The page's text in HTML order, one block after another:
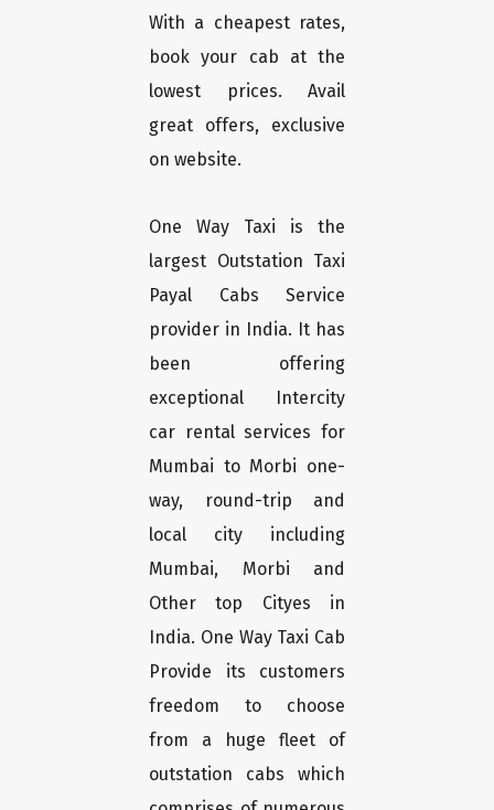
With a cheapest rates,
book your cab at the
lowest prices. Avail
great offers, exclusive
on website.
One Way Taxi is the
largest Outstation Taxi
Payal Cabs Service
provider in India. It has
been offering
exceptional Intercity
car rental services for
Mumbai to Morbi one-
way, round-trip and
local city including
Mumbai, Morbi and
Other top Cityes in
India. One Way Taxi Cab
Provide its customers
freedom to choose
from a huge fleet of
outstation cabs which